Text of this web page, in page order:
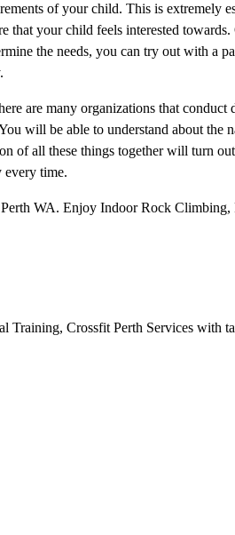
of your child. This is extremely
that your child feels interested
the needs, you can try out with a
are many organizations that
will be able to understand about the
of all these things together will turn
every time.
WA. Enjoy Indoor Rock Climbing,
Training, Crossfit Perth Services with